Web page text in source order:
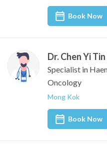
Book Now
Dr. Chen Yi Tin
Specialist in
Oncology
Mong Kok
Book Now